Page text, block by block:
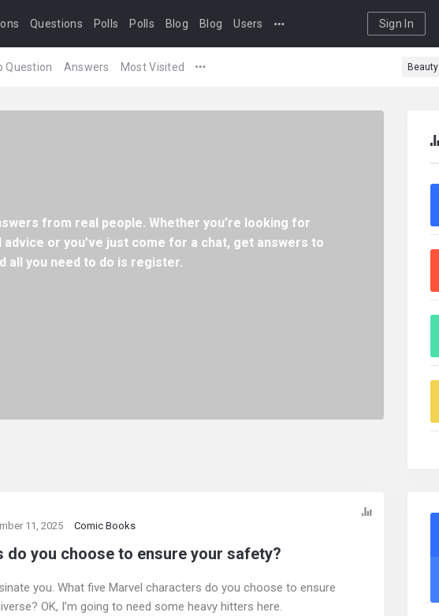
Questions Polls Polls Blog Blog Users
Question Answers Most Visited Beauty
Sign In
from real people. Whether you’re looking for
or you’ve just come for a chat, get answers to
all you need to do is register.
11, 2025 Comic Books
you choose to ensure your safety?
you. What five Marvel characters do you choose to ensure
OK, I’m going to need some heavy hitters here.